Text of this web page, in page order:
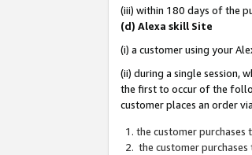
(iii) within 180 days of the
(d) Alexa skill Site
(i) a customer using your
(ii) during a single session,
the first to occur of the
customer places an order
the customer purchases
the customer